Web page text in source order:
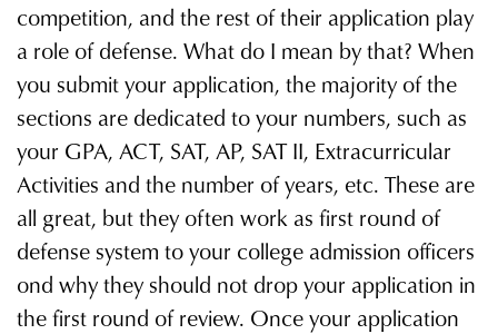
competition, and the rest of their application play
a role of defense. What do I mean by that? When
you submit your application, the majority of the
sections are dedicated to your numbers, such as
your GPA, ACT, SAT, AP, SAT II, Extracurricular
Activities and the number of years, etc. These are
all great, but they often work as first round of
defense system to your college admission officers
ond why they should not drop your application in
the first round of review. Once your application